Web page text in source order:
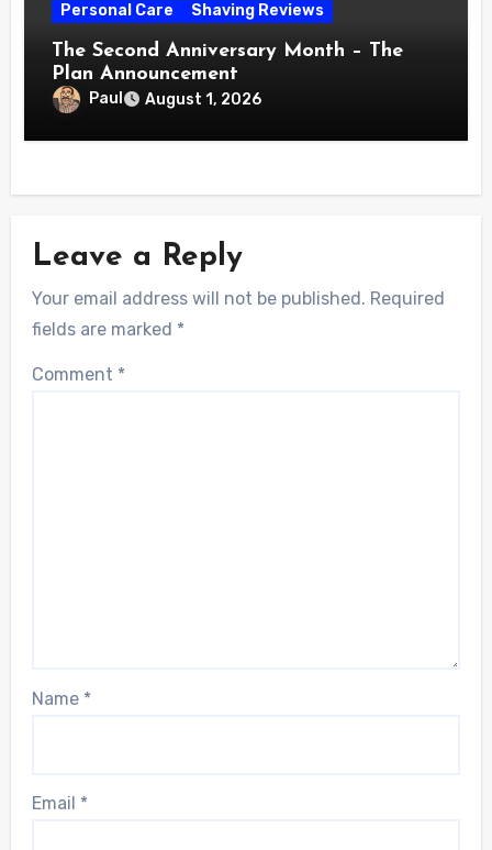
Personal Care Shaving Reviews
The Second Anniversary Month – The
Plan Announcement
Paul August 1, 2026
Leave a Reply
Your email address will not be published. Required
fields are marked *
Comment *
Name *
Email *